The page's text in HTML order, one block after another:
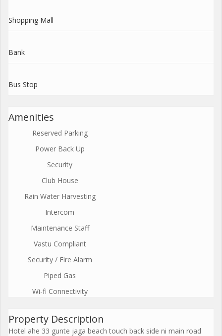
Shopping Mall
Bank
Bus Stop
Amenities
Reserved Parking
Power Back Up
Security
Club House
Rain Water Harvesting
Intercom
Maintenance Staff
Vastu Compliant
Security / Fire Alarm
Piped Gas
Wi-fi Connectivity
Property Description
Hotel ahe 33 gunte jaga beach touch back side ni main road